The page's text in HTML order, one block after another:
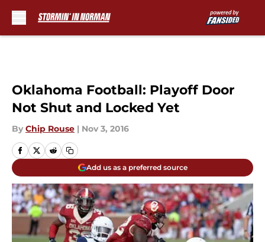
Oklahoma Football: Playoff Door
Not Shut and Locked Yet
By Chip Rouse | Nov 3, 2016
Add us as a preferred source